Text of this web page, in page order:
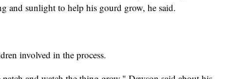
and sunlight to help his gourd grow, he said.
involved in the process.